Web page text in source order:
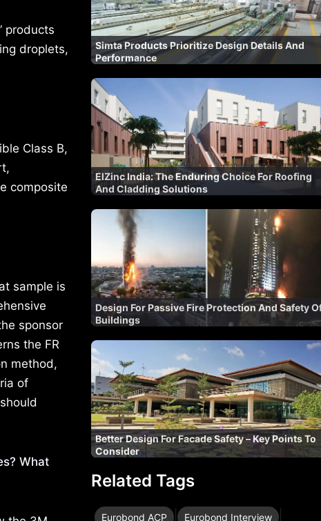
products
droplets,
Class B,
composite
sample is
sponsor
the FR
method,
of
What
Simta Products Prioritize Design Details And
Performance
ElZinc India: The Enduring Choice For Roofing
And Cladding Solutions
Design For Passive Fire Protection And Safety
Buildings
Better Design For Facade Safety – Key Points To
Consider
Related Tags
Eurobond ACP | Eurobond Interview |